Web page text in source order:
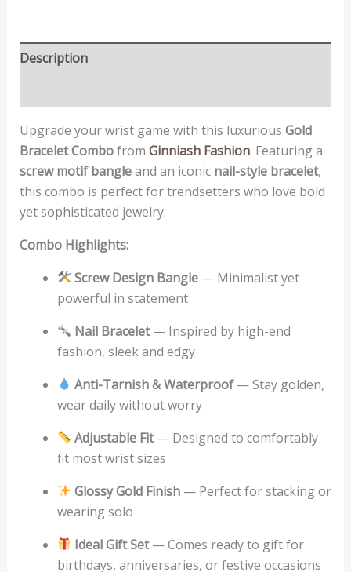
Description
Upgrade your wrist game with this luxurious Gold
Bracelet Combofrom Ginniash Fashion. Featuring a
screw motif bangleand an iconic nail-style bracelet,
this combo is perfect for trendsetters who love bold
yet sophisticated jewelry.
Combo Highlights:
Screw Design Bangle— Minimalist yet
powerful in statement
Nail Bracelet— Inspired by high-end
fashion, sleek and edgy
Anti-Tarnish & Waterproof— Stay golden,
wear daily without worry
Adjustable Fit— Designed to comfortably
fit most wrist sizes
Glossy Gold Finish— Perfect for stacking or
wearing solo
Ideal Gift Set— Comes ready to gift for
birthdays, anniversaries, or festive occasions